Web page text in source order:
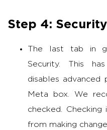
Step 4: Security
The last tab in
Security. This
disables advanced
Meta box. We
checked.
from making